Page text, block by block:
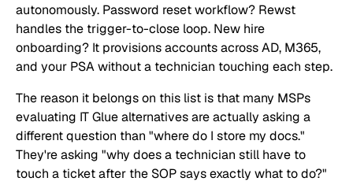
autonomously. Password reset workflow? Rewst
handles the trigger-to-close loop. New hire
onboarding? It provisions accounts across AD, M365,
and your PSA without a technician touching each step.
The reason it belongs on this list is that many MSPs
evaluating IT Glue alternatives are actually asking a
different question than "where do I store my docs."
They're asking "why does a technician still have to
touch a ticket after the SOP says exactly what to do?"